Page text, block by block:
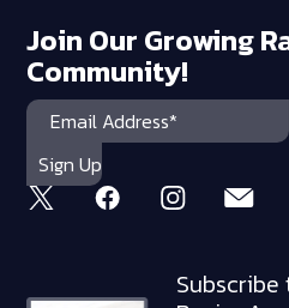
Join Our Growing
Community!
Subscribe